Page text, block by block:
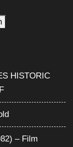
HISTORIC
– Film